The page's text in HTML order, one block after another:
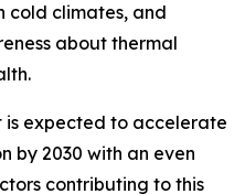
cold climates, and
about thermal
expected to accelerate
by 2030 with an even
contributing to this